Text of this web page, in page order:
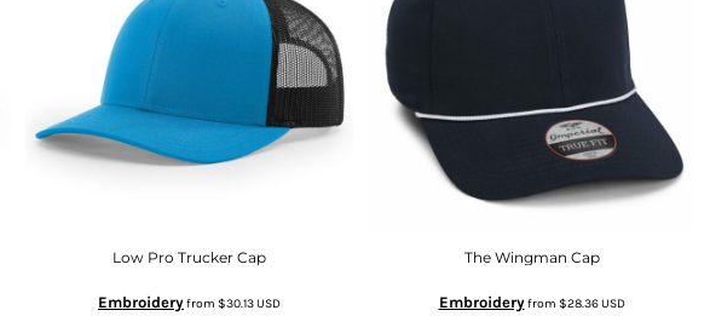
Low Pro Trucker Cap
Embroideryfrom $30.13USD
The Wingman Cap
Embroideryfrom $28.36USD